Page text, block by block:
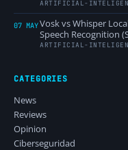
ARTIFICIAL-
07 MAYVosk vs Whisper
Speech Recognition
ARTIFICIAL-
CATEGORIES
News
Reviews
Opinion
Ciberseguridad